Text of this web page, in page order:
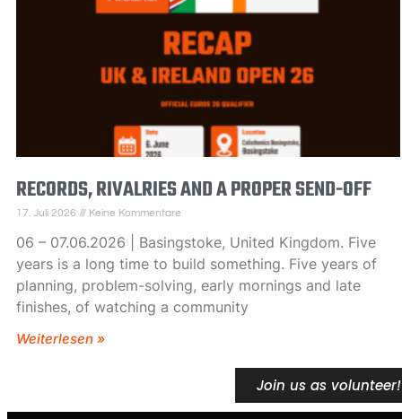
RECORDS, RIVALRIES AND A PROPER SEND-OFF
17. Juli 2026 Keine Kommentare
06 – 07.06.2026 | Basingstoke, United Kingdom. Five
years is a long time to build something. Five years of
planning, problem-solving, early mornings and late
finishes, of watching a community
Weiterlesen »
Join us as volunteer!